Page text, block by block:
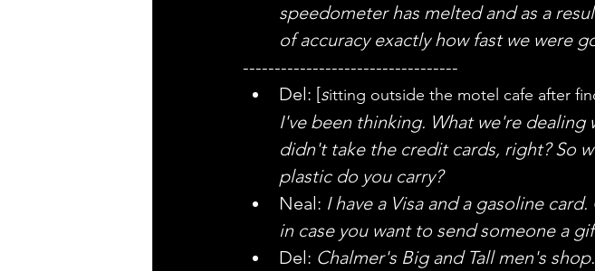
speedometer has melted and as a
of accuracy exactly how fast we were
----------------------------------
Del: [sitting outside the motel cafe after
I've been thinking. What we're
didn't take the credit cards, right? So
plastic do you carry?
Neal: I have a Visa and a gasoline
in case you want to send someone a
Del: Chalmer's Big and Tall men's